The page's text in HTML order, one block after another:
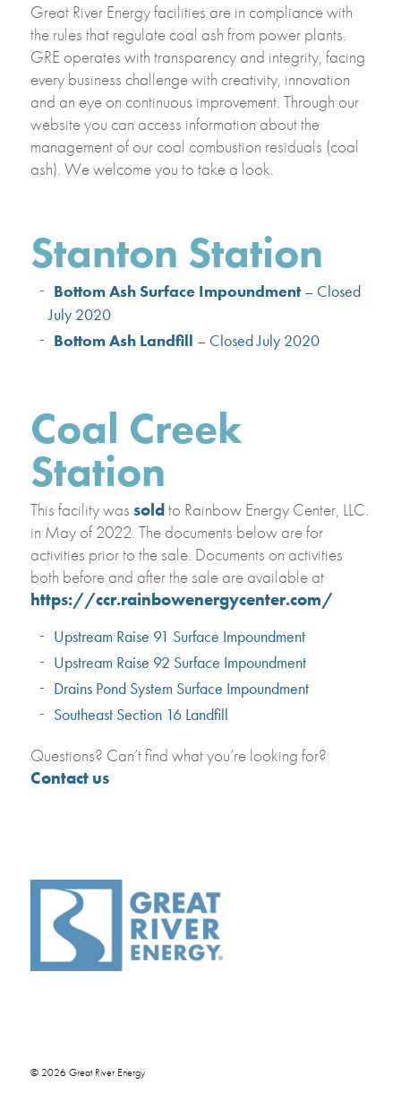
Great River Energy facilities are in compliance with
the rules that regulate coal ash from power plants.
GRE operates with transparency and integrity, facing
every business challenge with creativity, innovation
and an eye on continuous improvement. Through our
website you can access information about the
management of our coal combustion residuals (coal
ash). We welcome you to take a look.
Stanton Station
Bottom Ash Surface Impoundment– Closed
July 2020
Bottom Ash Landfill – Closed July 2020
Coal Creek
Station
This facility was soldto Rainbow Energy Center, LLC.
in May of 2022. The documents below are for
activities prior to the sale. Documents on activities
both before and after the sale are available at
https://ccr.rainbowenergycenter.com/
Upstream Raise 91 Surface Impoundment
Upstream Raise 92 Surface Impoundment
Drains Pond System Surface Impoundment
Southeast Section 16 Landfill
Questions? Can’t find what you’re looking for?
Contact us
© 2026 Great River Energy